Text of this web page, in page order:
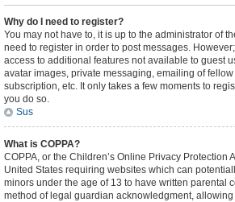
Why do I need to register?
You may not have to, it is up to the administrator of
need to register in order to post messages.
access to additional features not available to guest
avatar images, private messaging, emailing of
subscription, etc. It only takes a few moments to
you do so.
Sus
What is COPPA?
COPPA, or the Children’s Online Privacy Protection
United States requiring websites which can
minors under the age of 13 to have written parental
method of legal guardian acknowledgment,